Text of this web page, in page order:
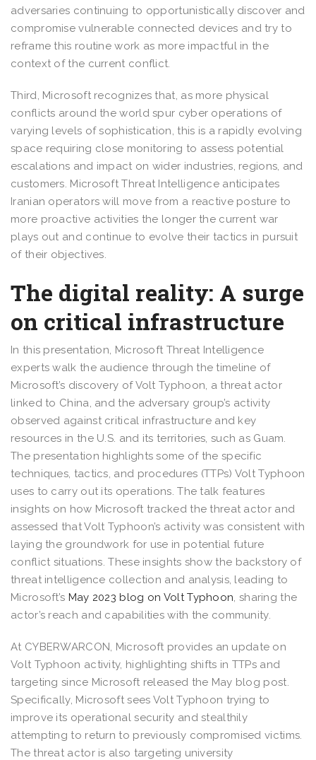
adversaries continuing to opportunistically discover and
compromise vulnerable connected devices and try to
reframe this routine work as more impactful in the
context of the current conflict.
Third, Microsoft recognizes that, as more physical
conflicts around the world spur cyber operations of
varying levels of sophistication, this is a rapidly evolving
space requiring close monitoring to assess potential
escalations and impact on wider industries, regions, and
customers. Microsoft Threat Intelligence anticipates
Iranian operators will move from a reactive posture to
more proactive activities the longer the current war
plays out and continue to evolve their tactics in pursuit
of their objectives.
The digital reality: A surge
on critical infrastructure
In this presentation, Microsoft Threat Intelligence
experts walk the audience through the timeline of
Microsoft’s discovery of Volt Typhoon, a threat actor
linked to China, and the adversary group’s activity
observed against critical infrastructure and key
resources in the U.S. and its territories, such as Guam.
The presentation highlights some of the specific
techniques, tactics, and procedures (TTPs) Volt Typhoon
uses to carry out its operations. The talk features
insights on how Microsoft tracked the threat actor and
assessed that Volt Typhoon’s activity was consistent with
laying the groundwork for use in potential future
conflict situations. These insights show the backstory of
threat intelligence collection and analysis, leading to
Microsoft’s May 2023 blog on Volt Typhoon, sharing the
actor’s reach and capabilities with the community.
At CYBERWARCON, Microsoft provides an update on
Volt Typhoon activity, highlighting shifts in TTPs and
targeting since Microsoft released the May blog post.
Specifically, Microsoft sees Volt Typhoon trying to
improve its operational security and stealthily
attempting to return to previously compromised victims.
The threat actor is also targeting university